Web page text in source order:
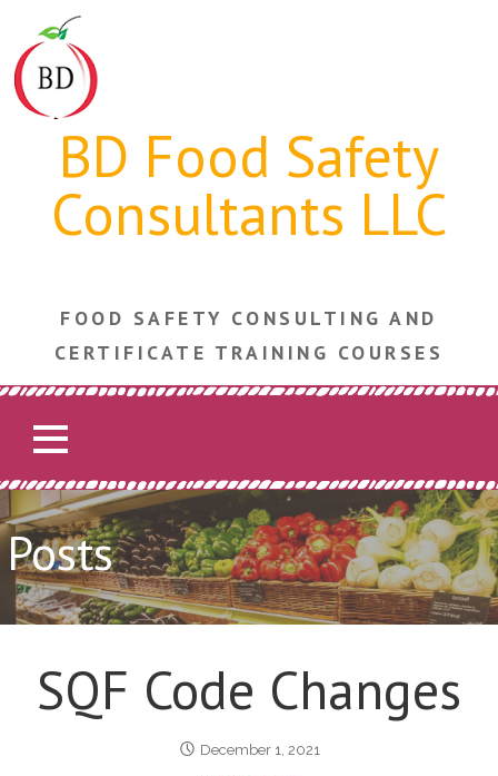
content
BD Food Safety
Consultants LLC
FOOD SAFETY CONSULTING AND
CERTIFICATE TRAINING COURSES
Posts
SQF Code Changes
December 1, 2021